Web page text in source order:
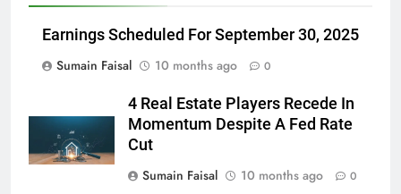
Earnings Scheduled For September 30, 2025
Sumain Faisal
10 months ago 0
4 Real Estate Players Recede In
Momentum Despite A Fed Rate
Cut
Sumain Faisal
10 months ago 0